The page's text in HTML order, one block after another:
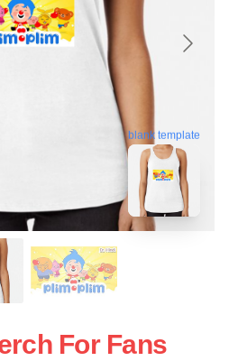
blank template
For Fans